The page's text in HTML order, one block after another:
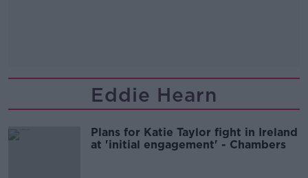
Eddie Hearn
Plans for Katie Taylor fight in Ireland
at 'initial engagement' - Chambers